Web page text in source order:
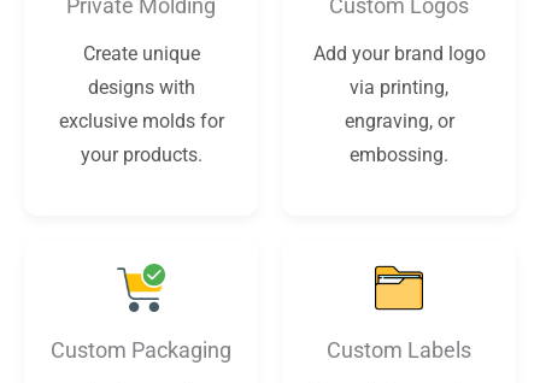
Private Molding
Create unique
designs with
exclusive molds for
your products.
Custom Logos
Add your brand logo
via printing,
engraving, or
embossing.
Custom Packaging Custom Labels